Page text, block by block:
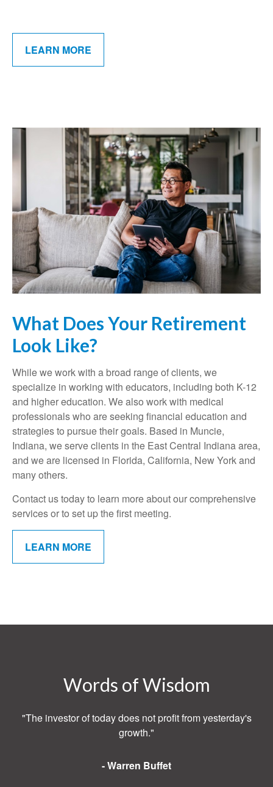
LEARN MORE
What Does Your Retirement
Look Like?
While we work with a broad range of clients, we
specialize in working with educators, including both K-12
and higher education. We also work with medical
professionals who are seeking financial education and
strategies to pursue their goals. Based in Muncie,
Indiana, we serve clients in the East Central Indiana area,
and we are licensed in Florida, California, New York and
many others.
Contact us today to learn more about our comprehensive
services or to set up the first meeting.
LEARN MORE
Words of Wisdom
"The investor of today does not profit from yesterday's
growth."
- Warren Buffet